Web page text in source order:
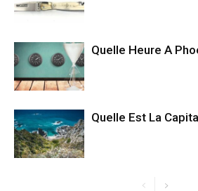
Quelle Heure A
Quelle Est La